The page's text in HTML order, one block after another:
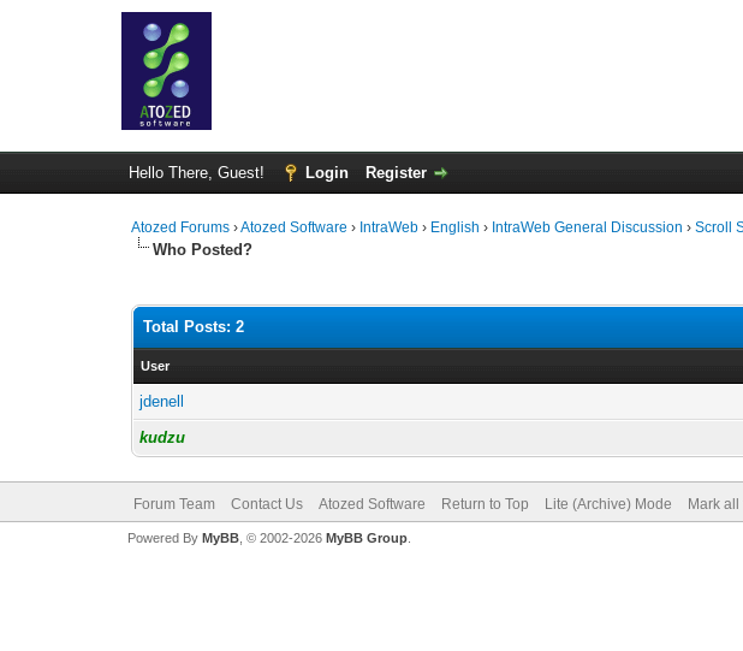
Hello There, Guest! Login Register
Atozed Forums ›Atozed Software › IntraWeb › English › IntraWeb General Discussion ›Scroll
Who Posted?
Total Posts: 2
User
jdenell
kudzu
Forum Team Contact Us Atozed Software Return to Top Lite (Archive) Mode Mark all
Powered By MyBB, © 2002-2026 MyBB Group.